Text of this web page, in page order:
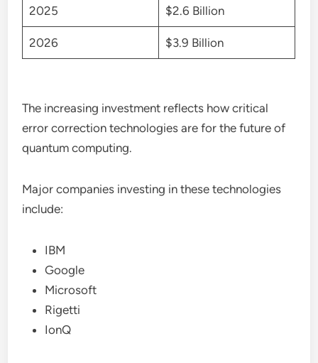
2025 $2.6 Billion
2026 $3.9 Billion
The increasing investment reflects how critical
error correction technologies are for the future of
quantum computing.
Major companies investing in these technologies
include:
IBM
Google
Microsoft
Rigetti
IonQ